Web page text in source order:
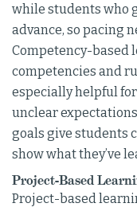
while students who
advance, so pacing
Competency-based
competencies and
especially helpful
unclear
goals give students
show what they’ve
Project-Based
Project-based